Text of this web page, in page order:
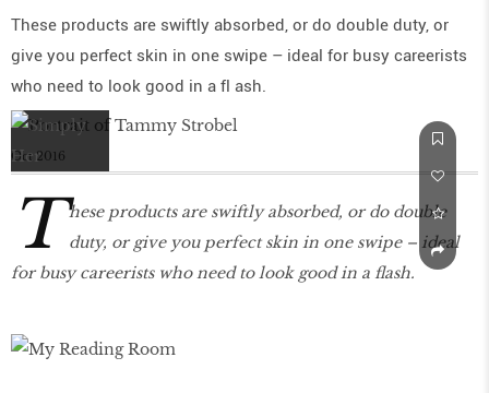
These products are swiftly absorbed, or do double duty, or
give you perfect skin in one swipe – ideal for busy careerists
who need to look good in a fl ash.
Oct 2016
T hese products are swiftly absorbed, or do double
duty, or give you perfect skin in one swipe – ideal
for busy careerists who need to look good in a flash.